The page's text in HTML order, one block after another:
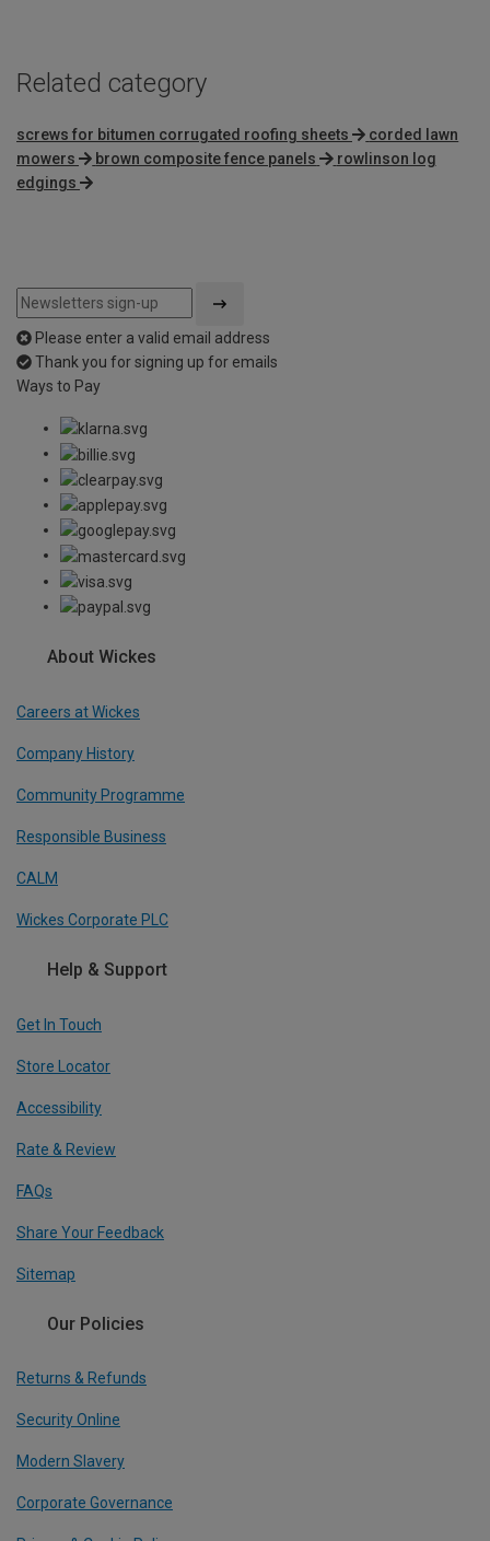
Related category
screws for bitumen corrugated roofing sheets
corded lawn
mowers
brown composite fence panels
rowlinson log
edgings
Please enter a valid email address
Thank you for signing up for emails
Ways to Pay
About Wickes
Careers at Wickes
Company History
Community Programme
Responsible Business
CALM
Wickes Corporate PLC
Help & Support
Get In Touch
Store Locator
Accessibility
Rate & Review
FAQs
Share Your Feedback
Sitemap
Our Policies
Returns & Refunds
Security Online
Modern Slavery
Corporate Governance